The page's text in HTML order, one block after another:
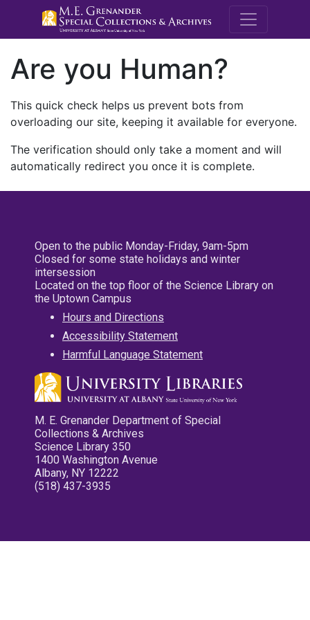
M.E.
Are you Human?
This quick check helps us prevent bots from
overloading our site, keeping it available for everyone.
The verification should only take a moment and will
automatically redirect you once it is complete.
Open to the public Monday-Friday, 9am-5pm
Closed for some state holidays and winter
intersession
Located on the top floor of the Science Library on
the Uptown Campus
Hours and Directions
Accessibility Statement
Harmful Language Statement
M. E. Grenander Department of Special
Collections & Archives
Science Library 350
1400 Washington Avenue
Albany, NY 12222
(518) 437-3935